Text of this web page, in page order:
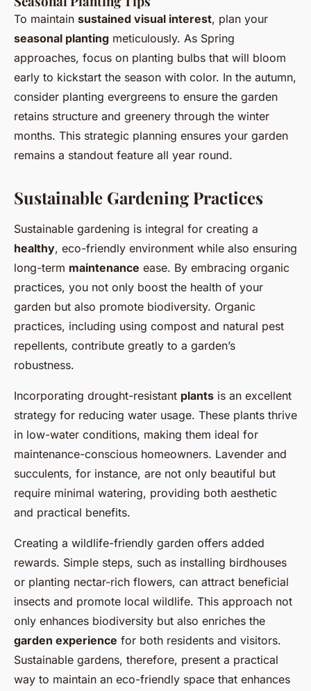
To maintain sustained visual interest, plan your
seasonal planting meticulously. As Spring
approaches, focus on planting bulbs that will bloom
early to kickstart the season with color. In the autumn,
consider planting evergreens to ensure the garden
retains structure and greenery through the winter
months. This strategic planning ensures your garden
remains a standout feature all year round.
Sustainable Gardening Practices
Sustainable gardening is integral for creating a
healthy, eco-friendly environment while also ensuring
long-term maintenance ease. By embracing organic
practices, you not only boost the health of your
garden but also promote biodiversity. Organic
practices, including using compost and natural pest
repellents, contribute greatly to a garden’s
robustness.
Incorporating drought-resistant plants is an excellent
strategy for reducing water usage. These plants thrive
in low-water conditions, making them ideal for
maintenance-conscious homeowners. Lavender and
succulents, for instance, are not only beautiful but
require minimal watering, providing both aesthetic
and practical benefits.
Creating a wildlife-friendly garden offers added
rewards. Simple steps, such as installing birdhouses
or planting nectar-rich flowers, can attract beneficial
insects and promote local wildlife. This approach not
only enhances biodiversity but also enriches the
garden experience for both residents and visitors.
Sustainable gardens, therefore, present a practical
way to maintain an eco-friendly space that enhances